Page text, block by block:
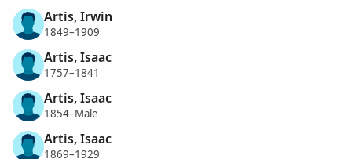
Artis, Irwin
1849–1909
Artis, Isaac
1757–1841
Artis, Isaac
1854–Male
Artis, Isaac
1869–1929